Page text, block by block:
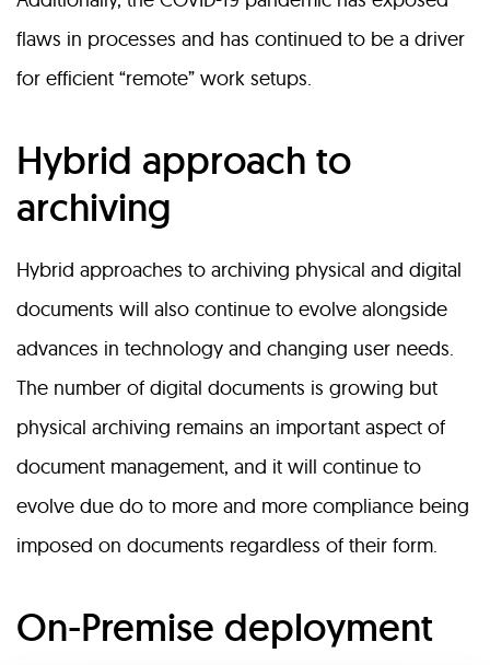
flaws in processes and has continued to be a driver
for efficient “remote” work setups.
Hybrid approach to
archiving
Hybrid approaches to archiving physical and digital
documents will also continue to evolve alongside
advances in technology and changing user needs.
The number of digital documents is growing but
physical archiving remains an important aspect of
document management, and it will continue to
evolve due do to more and more compliance being
imposed on documents regardless of their form.
On-Premise deployment